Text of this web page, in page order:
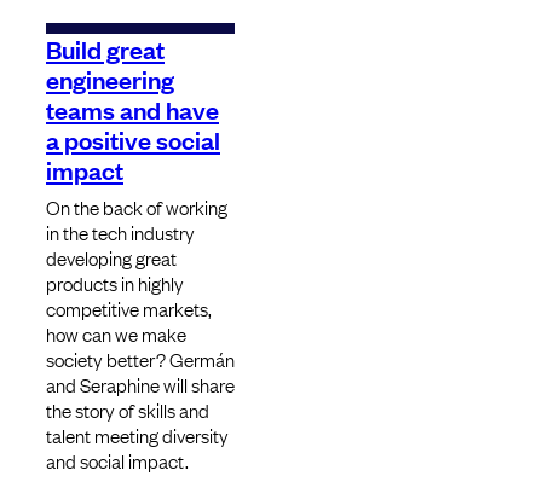
Build great
engineering
teams and have
a positive social
impact
On the back of working
in the tech industry
developing great
products in highly
competitive markets,
how can we make
society better? Germán
and Seraphine will share
the story of skills and
talent meeting diversity
and social impact.